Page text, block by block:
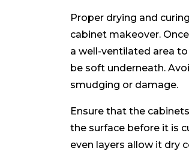
Proper drying and
cabinet makeover.
a well-ventilated area
be soft underneath.
smudging or damage.
Ensure that the
the surface before it is
even layers allow it dry